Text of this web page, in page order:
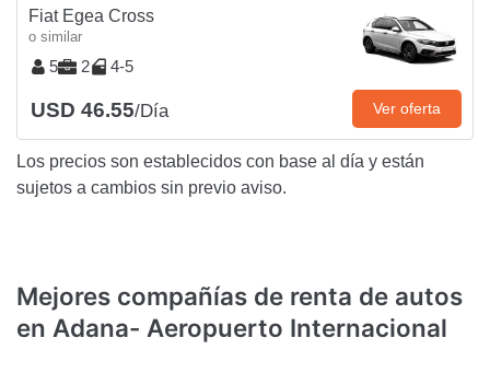
Fiat Egea Cross
o similar
5 2 4-5
USD 46.55/Día Ver oferta
Los precios son establecidos con base al día y están
sujetos a cambios sin previo aviso.
Mejores compañías de renta de autos
en Adana- Aeropuerto Internacional